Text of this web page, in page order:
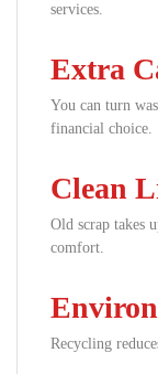
services.
Extra
You can turn
financial choice.
Clean
Old scrap takes
comfort.
Recycling